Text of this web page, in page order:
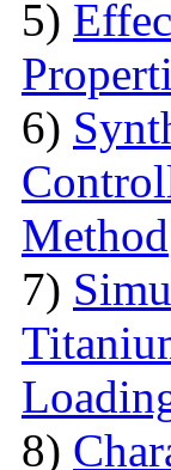
5)
6)
Method
7)
8)